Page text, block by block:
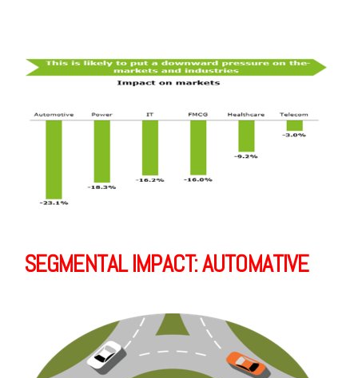
SEGMENTAL IMPACT: AUTOMATIVE